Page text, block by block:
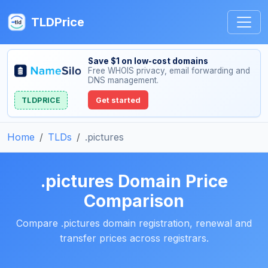
TLDPrice
Save $1 on low-cost domains
Free WHOIS privacy, email forwarding and
DNS management.
TLDPRICE Get started
Home TLDs .pictures
.pictures Domain Price
Comparison
Compare .pictures domain registration, renewal and
transfer prices across registrars.